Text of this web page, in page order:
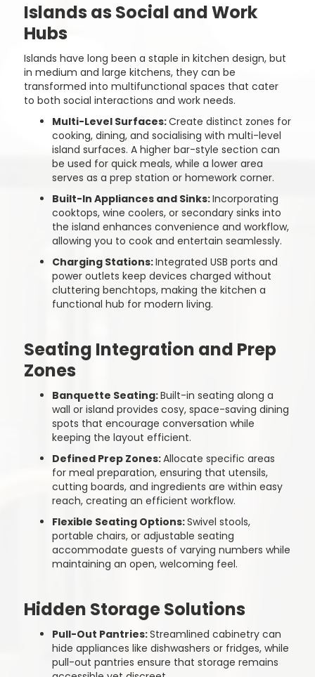
Islands as Social and Work
Hubs
Islands have long been a staple in kitchen design, but
in medium and large kitchens, they can be
transformed into multifunctional spaces that cater
to both social interactions and work needs.
Multi-Level Surfaces:Create distinct zones for
cooking, dining, and socialising with multi-level
island surfaces. A higher bar-style section can
be used for quick meals, while a lower area
serves as a prep station or homework corner.
Built-In Appliances and Sinks:Incorporating
cooktops, wine coolers, or secondary sinks into
the island enhances convenience and workflow,
allowing you to cook and entertain seamlessly.
Charging Stations:Integrated USB ports and
power outlets keep devices charged without
cluttering benchtops, making the kitchen a
functional hub for modern living.
Seating Integration and Prep
Zones
Banquette Seating:Built-in seating along a
wall or island provides cosy, space-saving dining
spots that encourage conversation while
keeping the layout efficient.
Defined Prep Zones:Allocate specific areas
for meal preparation, ensuring that utensils,
cutting boards, and ingredients are within easy
reach, creating an efficient workflow.
Flexible Seating Options:Swivel stools,
portable chairs, or adjustable seating
accommodate guests of varying numbers while
maintaining an open, welcoming feel.
Hidden Storage Solutions
Pull-Out Pantries:Streamlined cabinetry can
hide appliances like dishwashers or fridges, while
pull-out pantries ensure that storage remains